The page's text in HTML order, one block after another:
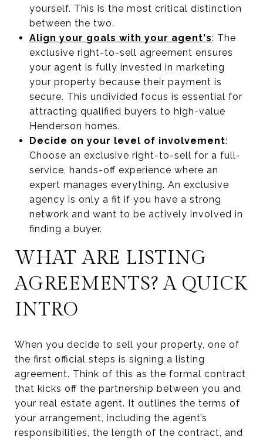
yourself. This is the most critical distinction
between the two.
Align your goals with your agent's: The
exclusive right-to-sell agreement ensures
your agent is fully invested in marketing
your property because their payment is
secure. This undivided focus is essential for
attracting qualified buyers to high-value
Henderson homes.
Decide on your level of involvement:
Choose an exclusive right-to-sell for a full-
service, hands-off experience where an
expert manages everything. An exclusive
agency is only a fit if you have a strong
network and want to be actively involved in
finding a buyer.
WHAT ARE LISTING
AGREEMENTS? A QUICK
INTRO
When you decide to sell your property, one of
the first official steps is signing a listing
agreement. Think of this as the formal contract
that kicks off the partnership between you and
your real estate agent. It outlines the terms of
your arrangement, including the agent’s
responsibilities, the length of the contract, and